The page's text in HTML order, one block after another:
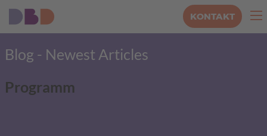
KONTAKT
Blog - Newest Articles
Programm